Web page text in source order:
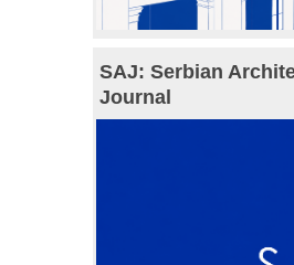
SAJ: Serbian
Journal